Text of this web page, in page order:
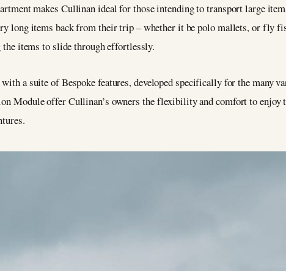
makes Cullinan ideal for those intending to transport large
long items back from their trip – whether it be polo mallets, or fly
items to slide through effortlessly.
a suite of Bespoke features, developed specifically for the many
Module offer Cullinan’s owners the flexibility and comfort to enjoy